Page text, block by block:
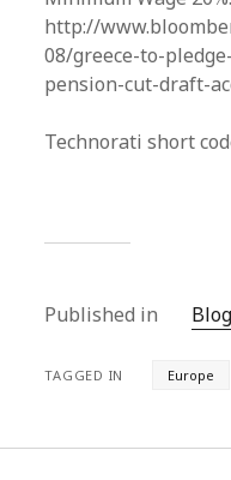
http://
08/greece-to-
pension-cut-draft-
Technorati short
Published in Blog
TAGGED IN Europe